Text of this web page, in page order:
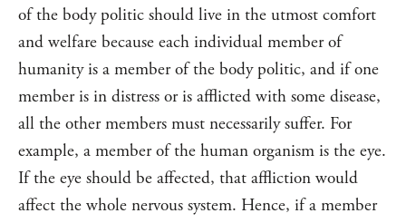
of the body politic should live in the utmost comfort
and welfare because each individual member of
humanity is a member of the body politic, and if one
member is in distress or is afflicted with some disease,
all the other members must necessarily suffer. For
example, a member of the human organism is the eye.
If the eye should be affected, that affliction would
affect the whole nervous system. Hence, if a member